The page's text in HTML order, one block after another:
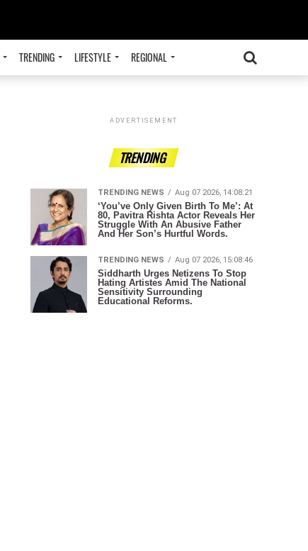
TRENDING LIFESTYLE REGIONAL
ADVERTISEMENT
TRENDING
TRENDING NEWS Aug 07 2026, 14:08:21
‘You’ve Only Given Birth To Me’: At
80, Pavitra Rishta Actor Reveals Her
Struggle With An Abusive Father
And Her Son’s Hurtful Words.
TRENDING NEWS Aug 07 2026, 15:08:46
Siddharth Urges Netizens To Stop
Hating Artistes Amid The National
Sensitivity Surrounding
Educational Reforms.